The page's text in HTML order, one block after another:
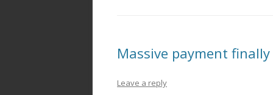
Massive payment
Leave a reply